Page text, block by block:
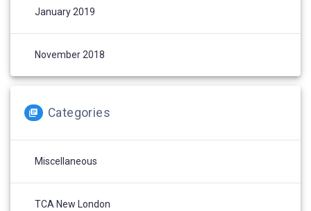
January 2019
November 2018
Categories
Miscellaneous
TCA New London